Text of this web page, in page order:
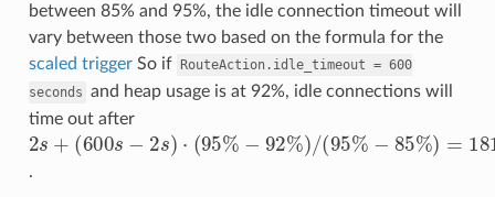
between 85% and 95%, the idle connection timeout will
vary between those two based on the formula for the
scaled triggerSo if RouteAction.idle_timeout = 600
seconds and heap usage is at 92%, idle connections will
time out after
2s+
(600 s−2s) 95%
92%)/( %
− 85 %)=181.4s
.